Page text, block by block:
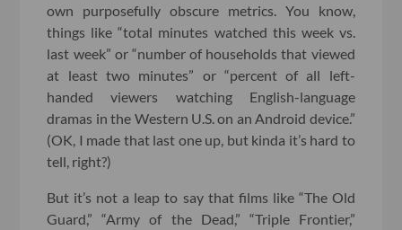
own purposefully obscure metrics. You know,
things like “total minutes watched this week vs.
last week” or “number of households that viewed
at least two minutes” or “percent of all left-
handed viewers watching English-language
dramas in the Western U.S. on an Android device.”
(OK, I made that last one up, but kinda it’s hard to
tell, right?)
But it’s not a leap to say that films like “The Old
Guard,” “Army of the Dead,” “Triple Frontier,”